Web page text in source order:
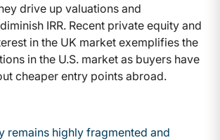
drive up valuations and
IRR. Recent private equity and
in the UK market exemplifies the
in the U.S. market as buyers have
cheaper entry points abroad.
remains highly fragmented and